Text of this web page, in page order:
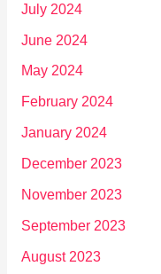
July 2024
June 2024
May 2024
February 2024
January 2024
December 2023
November 2023
September 2023
August 2023